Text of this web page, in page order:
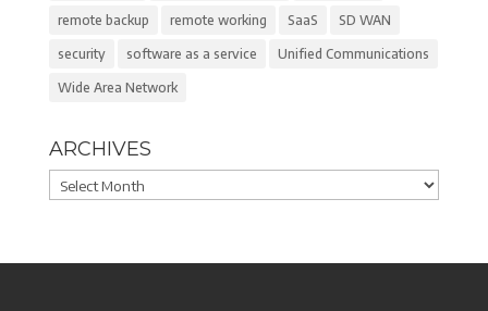
remote backup remote working SaaS SD WAN
security software as a service Unified Communications
Wide Area Network
ARCHIVES
Archives